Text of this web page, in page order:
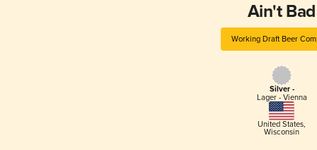
Ain't Bad
Working Draft Beer
Silver -
Lager - Vienna
United States,
Wisconsin